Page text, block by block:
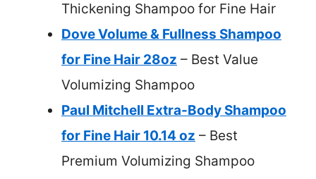
Thickening Shampoo for Fine Hair
Dove Volume & Fullness Shampoo
for Fine Hair 28oz – Best Value
Volumizing Shampoo
Paul Mitchell Extra-Body Shampoo
for Fine Hair 10.14 oz – Best
Premium Volumizing Shampoo